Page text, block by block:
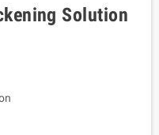
Solution